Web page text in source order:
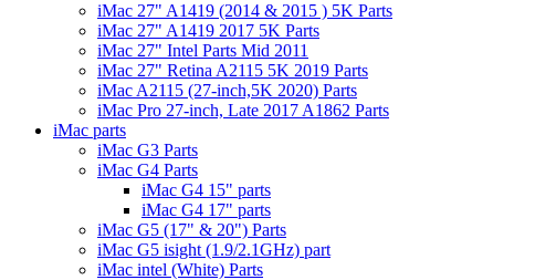
iMac 27" A1419 (2014 & 2015 ) 5K Parts
iMac 27" A1419 2017 5K Parts
iMac 27" Intel Parts Mid 2011
iMac 27" Retina A2115 5K 2019 Parts
iMac A2115 (27-inch,5K 2020) Parts
iMac Pro 27-inch, Late 2017 A1862 Parts
iMac parts
iMac G3 Parts
iMac G4 Parts
iMac G4 15" parts
iMac G4 17" parts
iMac G5 (17" & 20") Parts
iMac G5 isight (1.9/2.1GHz) part
iMac intel (White) Parts